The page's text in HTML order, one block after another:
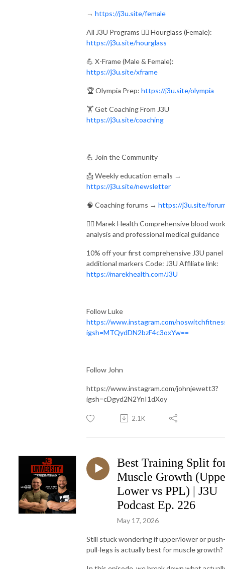
→ https://j3u.site/female
All J3U Programs 🏋️‍♀️ Hourglass (Female):
https://j3u.site/hourglass
💪 X-Frame (Male & Female):
https://j3u.site/xframe
🏆 Olympia Prep: https://j3u.site/olympia
🏋️ Get Coaching From J3U
https://j3u.site/coaching
💪 Join the Community
📩 Weekly education emails →
https://j3u.site/newsletter
🧠 Coaching forums → https://j3u.site/
👨‍⚕ Marek Health Comprehensive blood work
analysis and professional medical guidance
10% off your first comprehensive J3U panel
additional markers Code: J3U Affiliate link:
https://marekhealth.com/J3U
Follow Luke
https://www.instagram.com/
igsh=MTQydDN2bzF4c3oxYw==
Follow John
https://www.instagram.com/johnjewett3?
igsh=cDgyd2N2YnI1dXoy
2.1K
Best Training Split
Muscle Growth
Lower vs PPL) | J3U
Podcast Ep. 226
May 17, 2026
Still stuck wondering if upper/lower or push-
pull-legs is actually best for muscle growth?